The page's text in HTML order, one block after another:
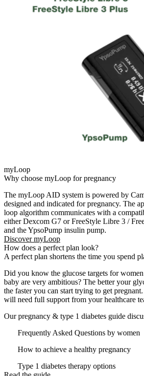
myLoop
Why choose myLoop for pregnancy​
The myLoop AID system is powered by
designed and indicated for pregnancy. The
loop algorithm communicates with a
either Dexcom G7 or FreeStyle Libre 3 /
and theYpsoPump insulin pump.
Discover myLoop
How does a perfect plan look?
A perfect plan shortens the time you spend
Did you know the glucose targets for
baby are very ambitious? The better your
the faster you can start trying to get
will need full support from your healthcare
Our pregnancy & type 1 diabetes guide
Frequently Asked Questions by women
How to achieve a healthy pregnancy
Type 1 diabetes therapy options